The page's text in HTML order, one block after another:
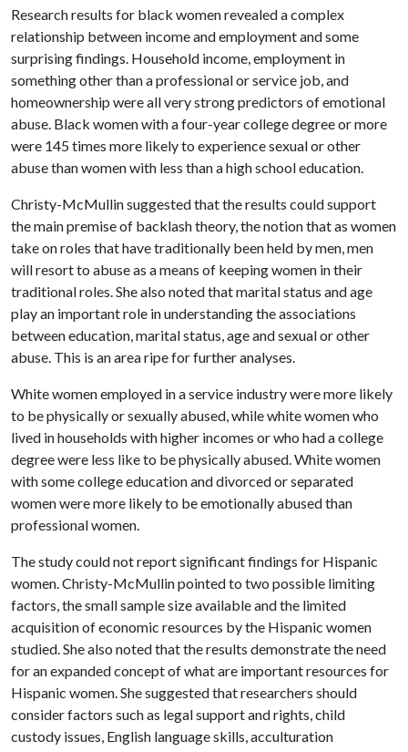
Research results for black women revealed a complex
relationship between income and employment and some
surprising findings. Household income, employment in
something other than a professional or service job, and
homeownership were all very strong predictors of emotional
abuse. Black women with a four-year college degree or more
were 145 times more likely to experience sexual or other
abuse than women with less than a high school education.
Christy-McMullin suggested that the results could support
the main premise of backlash theory, the notion that as women
take on roles that have traditionally been held by men, men
will resort to abuse as a means of keeping women in their
traditional roles. She also noted that marital status and age
play an important role in understanding the associations
between education, marital status, age and sexual or other
abuse. This is an area ripe for further analyses.
White women employed in a service industry were more likely
to be physically or sexually abused, while white women who
lived in households with higher incomes or who had a college
degree were less like to be physically abused. White women
with some college education and divorced or separated
women were more likely to be emotionally abused than
professional women.
The study could not report significant findings for Hispanic
women. Christy-McMullin pointed to two possible limiting
factors, the small sample size available and the limited
acquisition of economic resources by the Hispanic women
studied. She also noted that the results demonstrate the need
for an expanded concept of what are important resources for
Hispanic women. She suggested that researchers should
consider factors such as legal support and rights, child
custody issues, English language skills, acculturation